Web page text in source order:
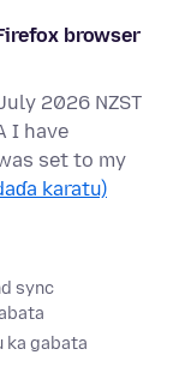
browser
2026 NZST
I have
set to my
karatu)
sync
ka gabata